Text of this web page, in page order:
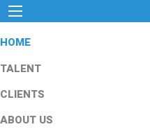
HOME
TALENT
CLIENTS
ABOUT US